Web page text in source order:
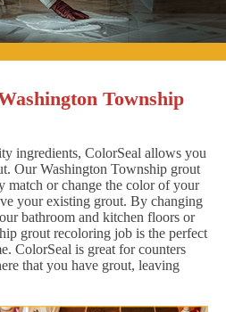
Township
ingredients, ColorSeal allows you
Our Washington Township grout
match or change the color of your
your existing grout. By changing
bathroom and kitchen floors or
grout recoloring job is the perfect
ColorSeal is great for counters
that you have grout, leaving